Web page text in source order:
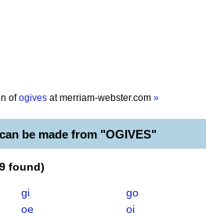
of ogives atmerriam-webster.com »
be made from "OGIVES"
9 found)
gi
go
oe
oi